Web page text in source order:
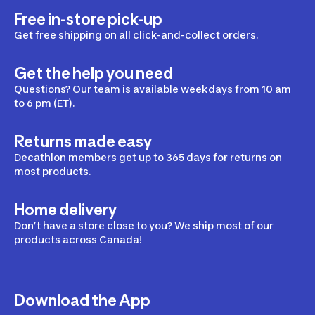
Saddles & Bridles
Horse Care
Horse blankets
Free in-store pick-up
Get free shipping on all click-and-collect orders.
Get the help you need
Questions? Our team is available weekdays from 10 am
to 6 pm (ET).
Returns made easy
Decathlon members get up to 365 days for returns on
most products.
Home delivery
Don’t have a store close to you? We ship most of our
products across Canada!
Download the App